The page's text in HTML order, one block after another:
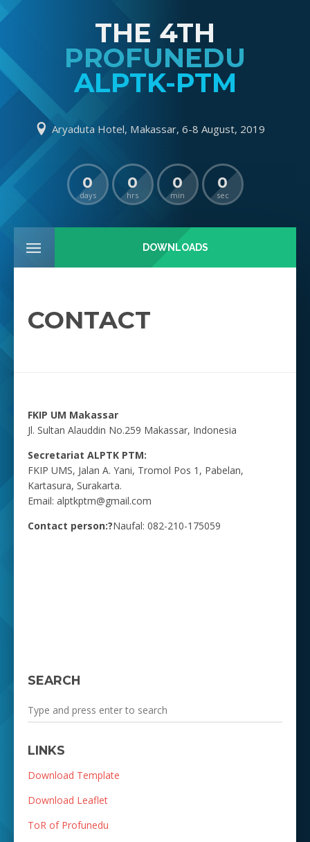
THE 4TH
PROFUNEDU
ALPTK-PTM
Aryaduta Hotel, Makassar, 6-8 August, 2019
0
days
0
hrs
0
min
0
sec
DOWNLOADS
CONTACT
FKIP UM Makassar
Jl. Sultan Alauddin No.259 Makassar, Indonesia
Secretariat ALPTK PTM:
FKIP UMS, Jalan A. Yani, Tromol Pos 1, Pabelan,
Kartasura, Surakarta.
Email: alptkptm@gmail.com
Contact person:?Naufal: 082-210-175059
SEARCH
LINKS
Download Template
Download Leaflet
ToR of Profunedu